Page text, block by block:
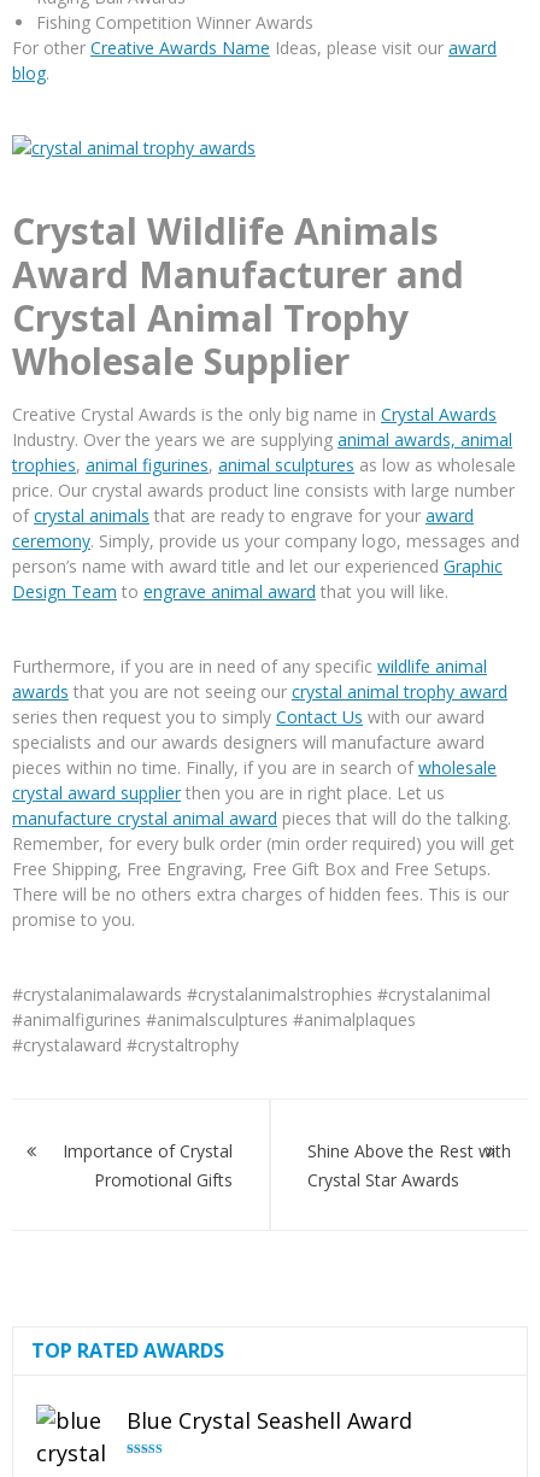
Fishing Competition Winner Awards
For other Creative Awards Name Ideas, please visit our award
blog.
Crystal Wildlife Animals
Award Manufacturer and
Crystal Animal Trophy
Wholesale Supplier
Creative Crystal Awards is the only big name in Crystal Awards
Industry. Over the years we are supplying animal awards, animal
trophies, animal figurines, animal sculptures as low as wholesale
price. Our crystal awards product line consists with large number
ofcrystal animals that are ready to engrave for your award
ceremony. Simply, provide us your company logo, messages and
person’s name with award title and let our experienced Graphic
Design Team to engrave animal award that you will like.
Furthermore, if you are in need of any specific wildlife animal
awards that you are not seeing our crystal animal trophy award
series then request you to simply Contact Us with our award
specialists and our awards designers will manufacture award
pieces within no time. Finally, if you are in search ofwholesale
crystal award supplier then you are in right place. Let us
manufacture crystal animal award pieces that will do the talking.
Remember, for every bulk order (min order required) you will get
Free Shipping, Free Engraving, Free Gift Box and Free Setups.
There will be no others extra charges of hidden fees. This is our
promise to you.
#crystalanimalawards #crystalanimalstrophies #crystalanimal
#animalfigurines #animalsculptures #animalplaques
#crystalaward #crystaltrophy
navigation
Importance of Crystal
Promotional Gifts
Shine Above the Rest with
Crystal Star Awards
TOP RATED AWARDS
Blue Crystal Seashell Award